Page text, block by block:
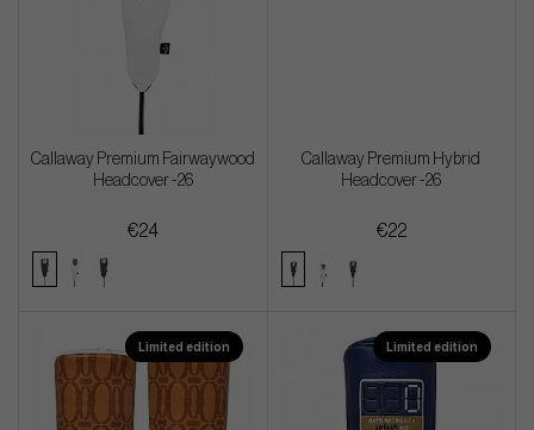
Callaway Premium Fairwaywood
Headcover -26
€24
Callaway Premium Hybrid
Headcover -26
€22
Limited edition Limited edition